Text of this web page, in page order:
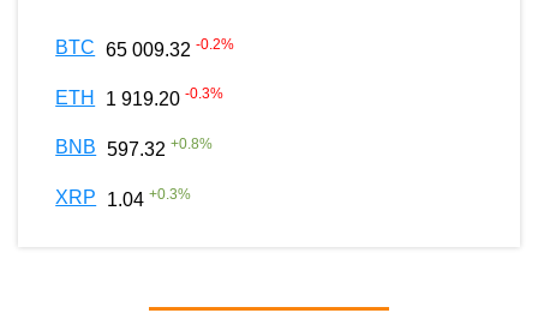
BTC 65 009.32 -0.2%
ETH 1 919.20 -0.3%
BNB 597.32 +0.8%
XRP 1.04 +0.3%